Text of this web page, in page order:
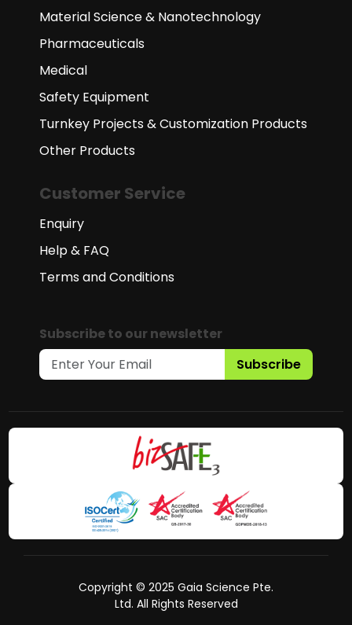
Material Science & Nanotechnology
Pharmaceuticals
Medical
Safety Equipment
Turnkey Projects & Customization Products
Other Products
Customer Service
Enquiry
Help & FAQ
Terms and Conditions
Subscribe to our newsletter
Subscribe
Copyright © 2025 Gaia Science Pte.
Ltd. All Rights Reserved